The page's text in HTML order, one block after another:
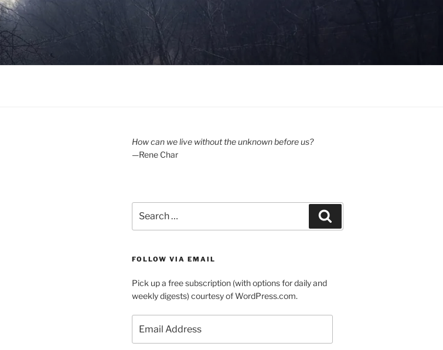
How can we live without the unknown before us?
—Rene Char
for:
FOLLOW VIA EMAIL
Pick up a free subscription (with options for daily and
weekly digests) courtesy of WordPress.com.
Address